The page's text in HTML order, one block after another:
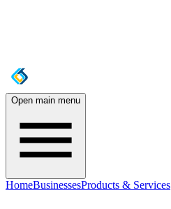
Open main menu
HomeBusinessesProducts & Services